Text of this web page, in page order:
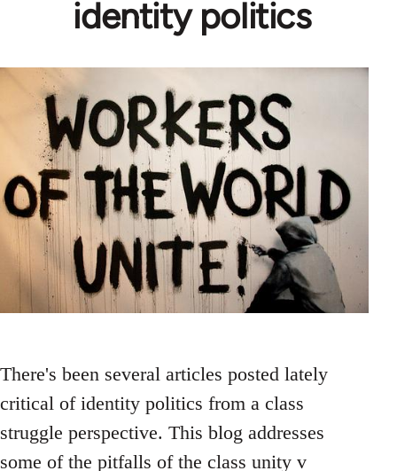
identity politics
There's been several articles posted lately
critical of identity politics from a class
struggle perspective. This blog addresses
some of the pitfalls of the class unity v